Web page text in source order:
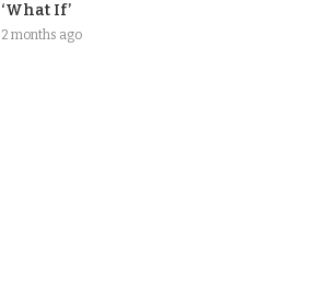
‘What If’
2 months ago